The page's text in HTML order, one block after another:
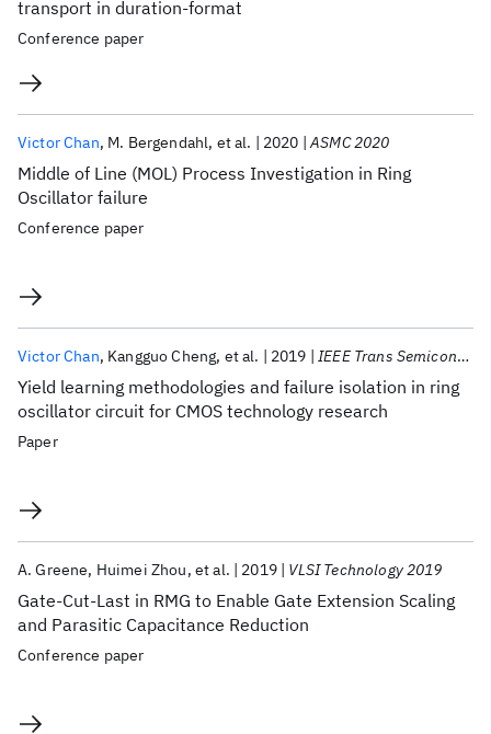
transport in duration-format
Conference paper
Middle of Line (MOL) Process Investigation in Ring
Oscillator failure
Victor Chan M. Bergendahl et al. 2020 ASMC 2020
Conference paper
Yield learning methodologies and failure isolation in ring
oscillator circuit for CMOS technology research
Victor Chan Kangguo Cheng et al. 2019 IEEE Trans Semicond Manuf
Paper
Gate-Cut-Last in RMG to Enable Gate Extension Scaling
and Parasitic Capacitance Reduction
A. Greene Huimei Zhou et al. 2019 VLSI Technology 2019
Conference paper